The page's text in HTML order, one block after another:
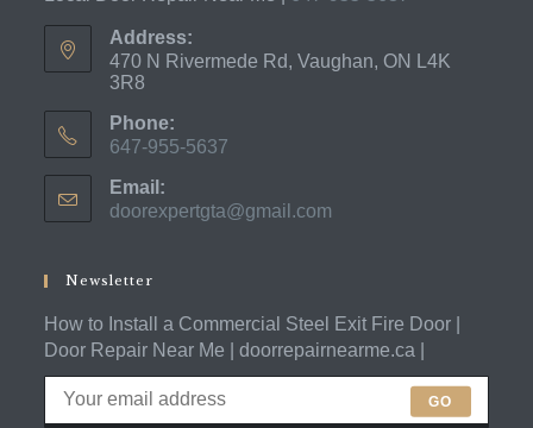
Address:
470 N Rivermede Rd, Vaughan, ON L4K
3R8
Phone:
647-955-5637
in
your
Email:
doorexpertgta@gmail.com
Newsletter
How to Install a Commercial Steel Exit Fire Door |
Door Repair Near Me | doorrepairnearme.ca |
GO